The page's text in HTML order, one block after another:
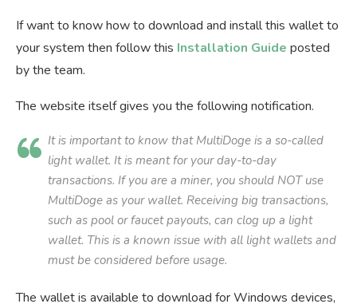
If want to know how to download and install this wallet to
your system then follow this Installation Guide posted
by the team.
The website itself gives you the following notification.
It is important to know that MultiDoge is a so-called
light wallet. It is meant for your day-to-day
transactions. If you are a miner, you should NOT use
MultiDoge as your wallet. Receiving big transactions,
such as pool or faucet payouts, can clog up a light
wallet. This is a known issue with all light wallets and
must be considered before usage.
The wallet is available to download for Windows devices,